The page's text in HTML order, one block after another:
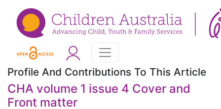
Profile And Contributions To This Article
CHA volume 1 issue 4 Cover and
Front matter